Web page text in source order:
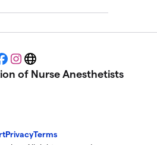
Facebook
Instagram
Website
of Nurse Anesthetists
PrivacyTerms